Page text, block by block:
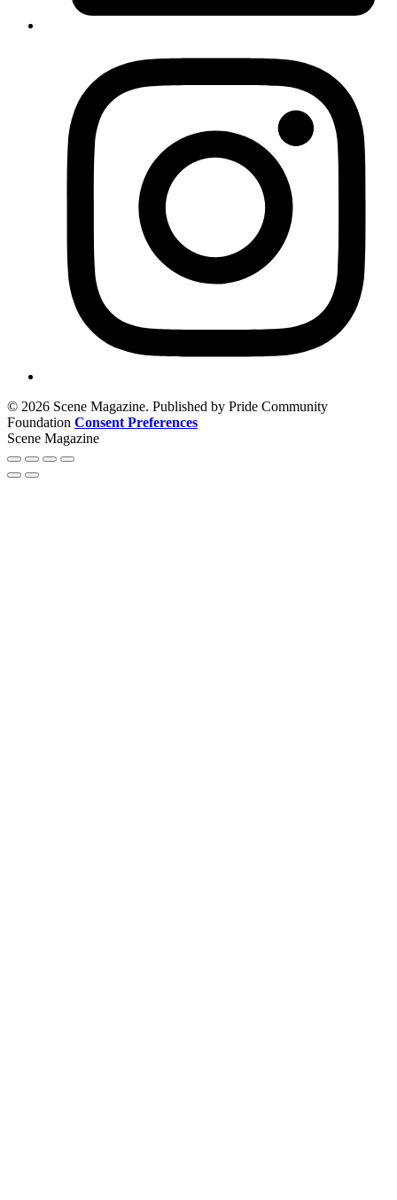
© 2026 Scene Magazine. Published by Pride Community
Foundation Consent Preferences
Scene Magazine